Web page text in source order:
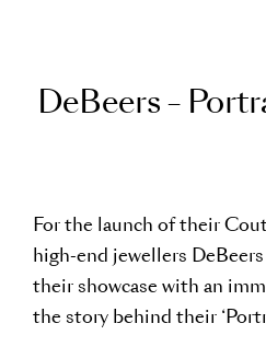
DeBeers – Portr
For the launch of their
high-end jewellers
their showcase with an
the story behind their